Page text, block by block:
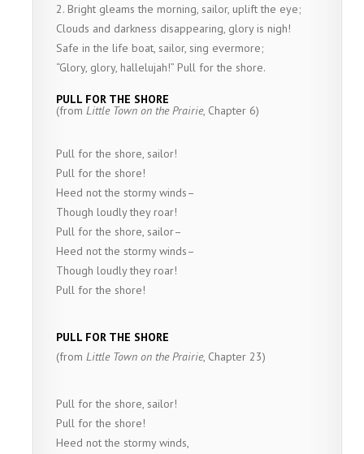
2. Bright gleams the morning, sailor, uplift the eye;
Clouds and darkness disappearing, glory is nigh!
Safe in the life boat, sailor, sing evermore;
“Glory, glory, hallelujah!” Pull for the shore.
PULL FOR THE SHORE
(from Little Town on the Prairie, Chapter 6)
Pull for the shore, sailor!
Pull for the shore!
Heed not the stormy winds–
Though loudly they roar!
Pull for the shore, sailor–
Heed not the stormy winds–
Though loudly they roar!
Pull for the shore!
PULL FOR THE SHORE
(from Little Town on the Prairie, Chapter 23)
Pull for the shore, sailor!
Pull for the shore!
Heed not the stormy winds,